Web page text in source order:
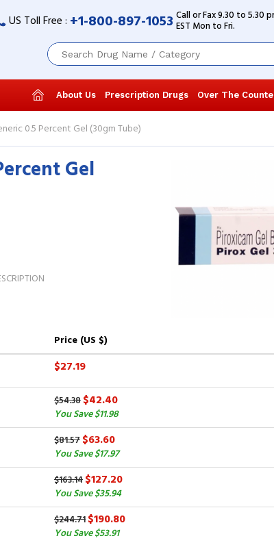
US Toll Free : +1-800-897-1053 Call or Fax 9.30 to 5.30
EST Mon to Fri.
About Us Prescription Drugs Over The
0.5 Percent Gel (30gm Tube)
Gel
Price (US $)
$27.19
$54.38$42.40
You Save $11.98
$81.57$63.60
You Save $17.97
$163.14$127.20
You Save $35.94
$244.71$190.80
You Save $53.91
more
Robert L. Richardson,